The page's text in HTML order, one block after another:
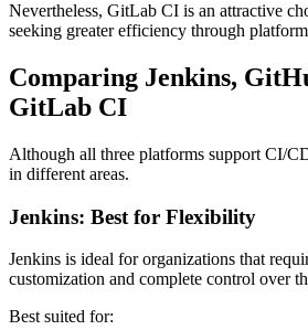
Nevertheless, GitLab CI is an attractive
seeking greater efficiency through
Comparing Jenkins,
GitLab CI
Although all three platforms support CI/
in different areas.
Jenkins: Best for Flexibility
Jenkins is ideal for organizations that
customization and complete control over
Best suited for: